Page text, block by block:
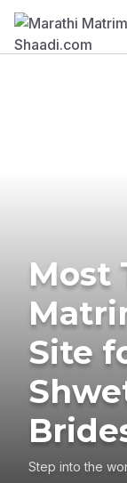
Most
Site
Step into the